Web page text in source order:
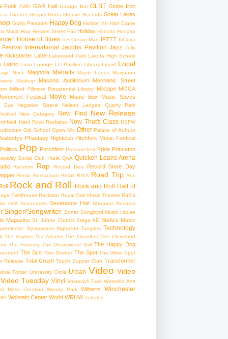
Funk FWD GAR Hall Garage Bar GLBT Globe Iron
Theater Gospel Gotta Groove Records Great Lakes
Guilty Pleasure Happy Dog Harbor Inn Hart Crane
Music Hop Hessler Street Fair Holiday Honcho Honcho
House of Blues Ice Cream Man IFTTT InCuya
Festival International Jacobs Pavilion Jazz Jolly
Kickstarter Label Lakewood Park Lakota High School
Latino Lava Lounge LC Pavilion Library Liquid Local
Stick Magnolia Mahalls Maple Lanes Marijuana
Mashup Masonic Auditorium Mechanic Street
Millard Fillmore Presidential Library Mixtape MOCA
Festival
Movie Music Box Music Saves
Eye Negative Space
Nelson Ledges Quarry Park
New Category New Find New Release
Hard Rock Rocksino Now That's Class NSFW
Old School Open Mic Other Palace of Auburn
Phantasy Nightclub Pitchfork Music Festival
Politics Pop Porchfest Pressurefest Pride Princeton
Social Club Punk QnA Quicken Loans Arena
Random Rap Record Den
Record Store Day
Remix Restaurant Retail RIAA Road Trip Roc
Rock and Roll Rock and Roll Hall of
Fieldhouse Rockstar Royal Oak Music Theatre Rüfüs
Hall
Scoundrels Severance Hall Shepard Records
Singer/Songwriter Sonar Songbyrd Music House
Magazine St. Johns Church Stage AE Stella's Music
Symposium Nightclub Tangiers Technology
The Asylum The Atlantis The Chamber The Cleveland
The Foundry The Grovewood Grill The Happy Dog
The Sco The Shelter The Spot The Wine Spot
Release Total Crush Touch Supper Club Transformer
Twitter University Circle Urban Video Video
Video Tuesday Vinyl Voinovich Park Waterloo Arts
Mass Creation
Wendy Park Wilberts Winchester
Wolstein Center World WRUW Zebulon